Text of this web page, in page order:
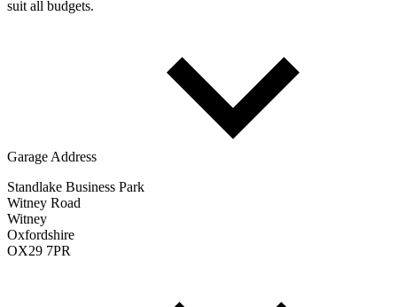
suit all budgets.
Garage Address
Standlake Business Park
Witney Road
Witney
Oxfordshire
OX29 7PR